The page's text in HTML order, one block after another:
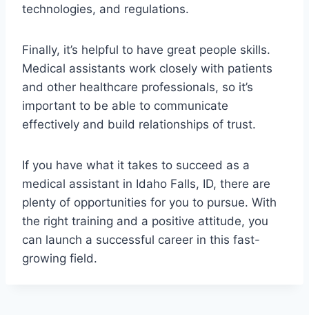
technologies, and regulations.
Finally, it’s helpful to have great people skills.
Medical assistants work closely with patients
and other healthcare professionals, so it’s
important to be able to communicate
effectively and build relationships of trust.
If you have what it takes to succeed as a
medical assistant in Idaho Falls, ID, there are
plenty of opportunities for you to pursue. With
the right training and a positive attitude, you
can launch a successful career in this fast-
growing field.